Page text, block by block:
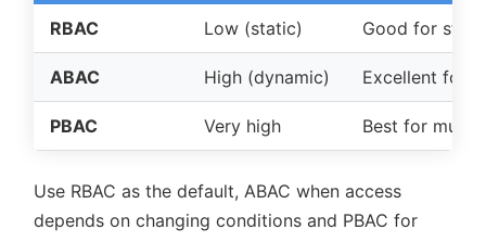
RBAC Low (static) Good for
ABAC High (dynamic) Excellent for
PBAC Very high Best for multi-
Use RBAC as the default, ABAC when access
depends on changing conditions and PBAC for